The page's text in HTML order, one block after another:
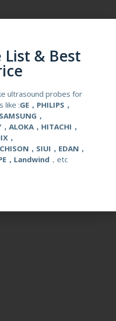
10
Stainless Steel
List & Best
ultrasound probes for
like :GE，PHILIPS，
，
ALOKA，HITACHI，
，
，SIUI，EDAN，
，Landwind ，etc